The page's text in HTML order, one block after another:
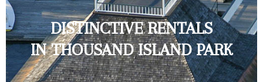
DISTINCTIVE RENTALS
IN THOUSAND ISLAND PARK